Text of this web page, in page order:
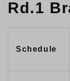
Rd.1
Schedule